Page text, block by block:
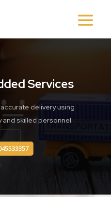
Services
delivery using
skilled personnel.